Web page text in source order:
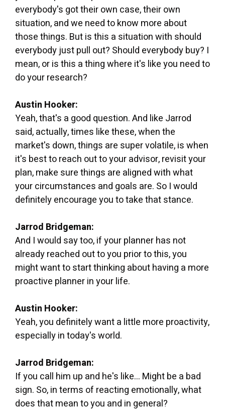
everybody's got their own case, their own
situation, and we need to know more about
those things. But is this a situation with should
everybody just pull out? Should everybody buy? I
mean, or is this a thing where it's like you need to
do your research?
Austin Hooker:
Yeah, that's a good question. And like Jarrod
said, actually, times like these, when the
market's down, things are super volatile, is when
it's best to reach out to your advisor, revisit your
plan, make sure things are aligned with what
your circumstances and goals are. So I would
definitely encourage you to take that stance.
Jarrod Bridgeman:
And I would say too, if your planner has not
already reached out to you prior to this, you
might want to start thinking about having a more
proactive planner in your life.
Austin Hooker:
Yeah, you definitely want a little more proactivity,
especially in today's world.
Jarrod Bridgeman:
If you call him up and he's like... Might be a bad
sign. So, in terms of reacting emotionally, what
does that mean to you and in general?